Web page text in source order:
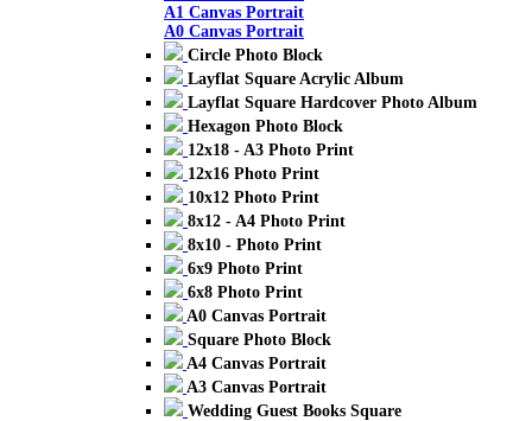
A1 Canvas Portrait
A0 Canvas Portrait
Circle Photo Block
Layflat Square Acrylic Album
Layflat Square Hardcover Photo Album
Hexagon Photo Block
12x18 - A3 Photo Print
12x16 Photo Print
10x12 Photo Print
8x12 - A4 Photo Print
8x10 - Photo Print
6x9 Photo Print
6x8 Photo Print
A0 Canvas Portrait
Square Photo Block
A4 Canvas Portrait
A3 Canvas Portrait
Wedding Guest Books Square